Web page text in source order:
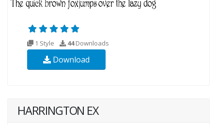
1 Style 44Downloads
Download
HARRINGTON EX